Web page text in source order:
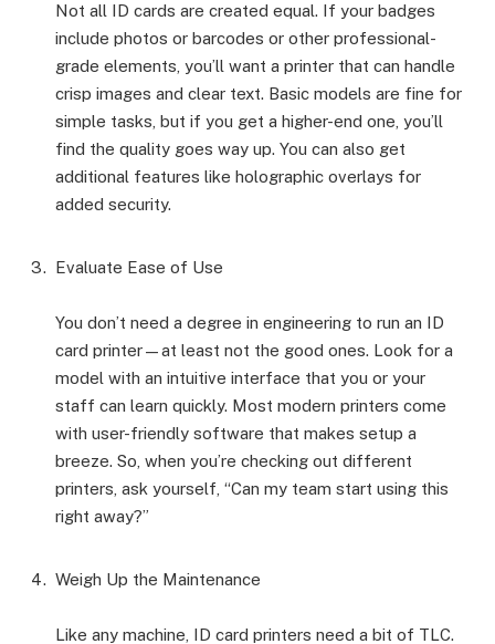
Not all ID cards are created equal. If your badges
include photos or barcodes or other professional-
grade elements, you’ll want a printer that can handle
crisp images and clear text. Basic models are fine for
simple tasks, but if you get a higher-end one, you’ll
find the quality goes way up. You can also get
additional features like holographic overlays for
added security.
Evaluate Ease of Use
You don’t need a degree in engineering to run an ID
card printer—at least not the good ones. Look for a
model with an intuitive interface that you or your
staff can learn quickly. Most modern printers come
with user-friendly software that makes setup a
breeze. So, when you’re checking out different
printers, ask yourself, “Can my team start using this
right away?”
Weigh Up the Maintenance
Like any machine, ID card printers need a bit of TLC.